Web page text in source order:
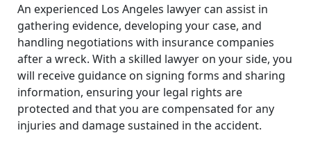
An experienced Los Angeles lawyer can assist in
gathering evidence, developing your case, and
handling negotiations with insurance companies
after a wreck. With a skilled lawyer on your side, you
will receive guidance on signing forms and sharing
information, ensuring your legal rights are
protected and that you are compensated for any
injuries and damage sustained in the accident.